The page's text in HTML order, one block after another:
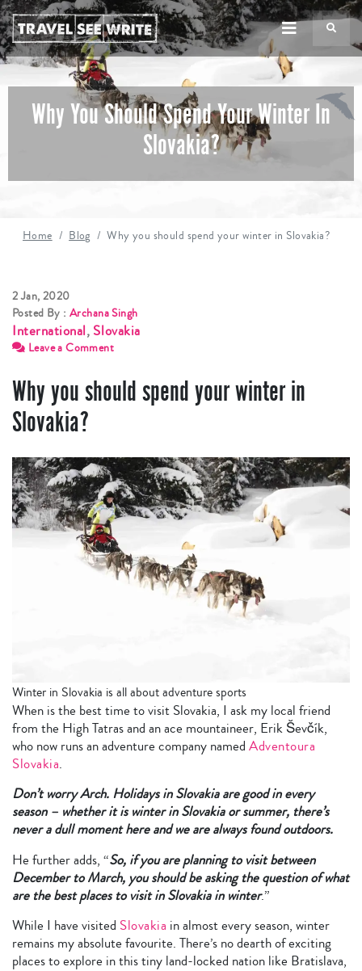
Why You Should Spend Your Winter In
Slovakia?
Home Blog Why you should spend your winter in Slovakia?
2 Jan, 2020
Posted By :Archana Singh
International, Slovakia
Leave a Comment
Why you should spend your winter in
Slovakia?
Winter in Slovakia is all about adventure sports
When is the best time to visit Slovakia, I ask my local friend
from the High Tatras and an ace mountaineer, Erik Ševčík,
who now runs an adventure company named Adventoura
Slovakia.
Don’t worry Arch. Holidays in Slovakia are good in every
season – whether it is winter in Slovakia or summer, there’s
never a dull moment here and we are always found outdoors.
He further adds, “So, if you are planning to visit between
December to March, you should be asking the question of what
are the best places to visit in Slovakia in winter.”
While I have visited Slovakia in almost every season, winter
remains my absolute favourite. There’s no dearth of exciting
places to explore in this tiny land-locked nation like Bratislava,